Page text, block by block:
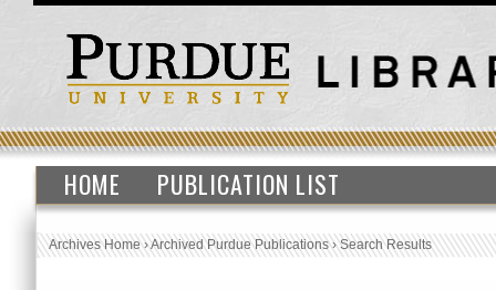
HOME PUBLICATION LIST
Archives Home›Archived Purdue Publications›Search Results